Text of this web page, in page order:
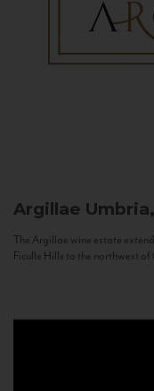
Argillae
The Argillae wine estate
Ficulle Hills to the northwest of